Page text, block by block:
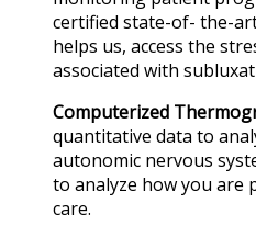
certified state-of- the-
helps us, access the
associated with
Computerized
quantitative data to
autonomic nervous
to analyze how you are
care.